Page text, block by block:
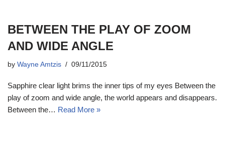
BETWEEN THE PLAY OF ZOOM
AND WIDE ANGLE
by Wayne Amtzis 09/11/2015
Sapphire clear light brims the inner tips of my eyes Between the
play of zoom and wide angle, the world appears and disappears.
Between the… Read More »